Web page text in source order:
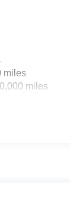
miles
miles